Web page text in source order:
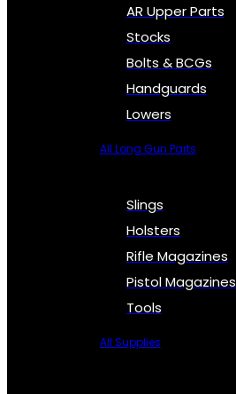
AR Upper Parts
Stocks
Bolts & BCGs
Handguards
Lowers
All Long Gun Parts
Slings
Holsters
Rifle Magazines
Pistol Magazines
Tools
All Supplies